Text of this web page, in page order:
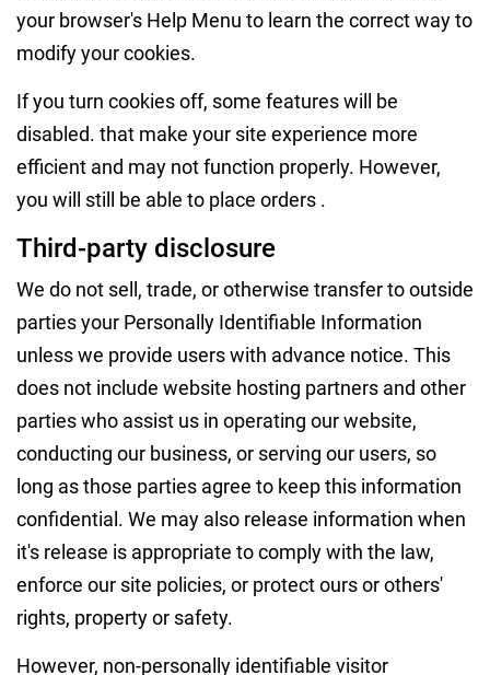
your browser's Help Menu to learn the correct way to
modify your cookies.
If you turn cookies off, some features will be
disabled. that make your site experience more
efficient and may not function properly. However,
you will still be able to place orders .
Third-party disclosure
We do not sell, trade, or otherwise transfer to outside
parties your Personally Identifiable Information
unless we provide users with advance notice. This
does not include website hosting partners and other
parties who assist us in operating our website,
conducting our business, or serving our users, so
long as those parties agree to keep this information
confidential. We may also release information when
it's release is appropriate to comply with the law,
enforce our site policies, or protect ours or others'
rights, property or safety.
However, non-personally identifiable visitor